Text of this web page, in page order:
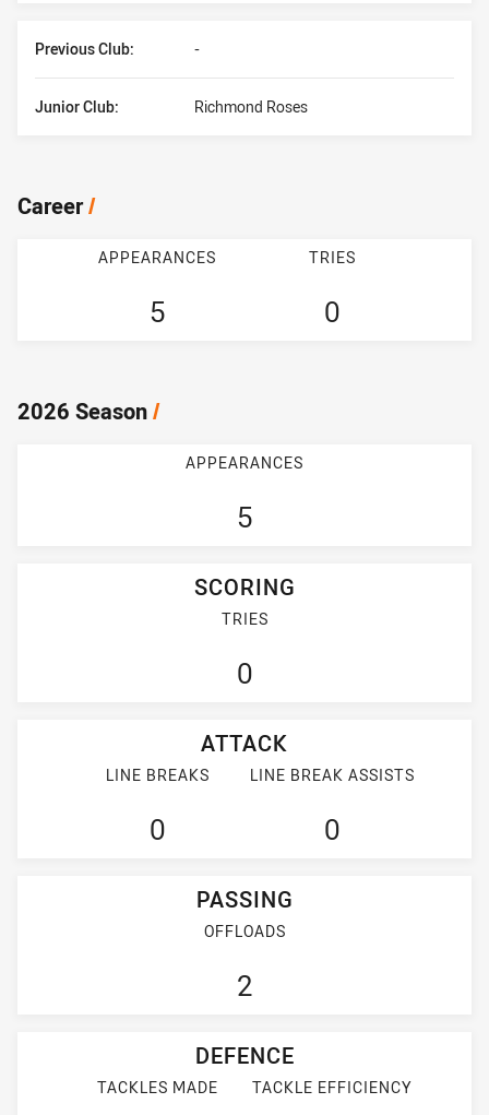
Previous Club: -
Junior Club: Richmond Roses
Career/
APPEARANCES
5
TRIES
0
2026 Season/
APPEARANCES
5
SCORING
TRIES
0
ATTACK
LINE BREAKS
0
LINE BREAK ASSISTS
0
PASSING
OFFLOADS
2
DEFENCE
TACKLES MADE TACKLE EFFICIENCY